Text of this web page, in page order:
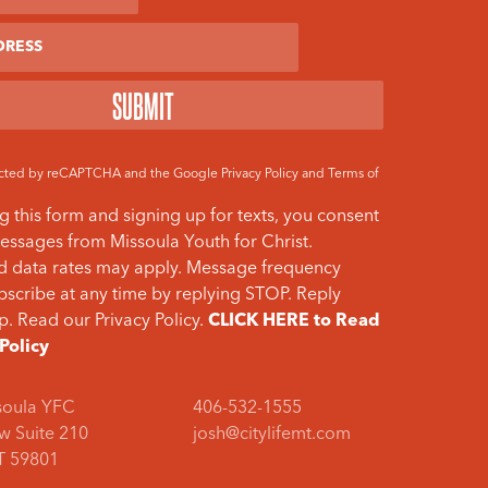
by reCAPTCHA and the Google Privacy Policy and
Terms of
this form and signing up for texts, you consent
from Missoula Youth for Christ.
data rates may apply. Message frequency
at any time by replying STOP. Reply
Read our Privacy Policy.CLICK HERE to Read
YFC
Suite 210
59801
406-532-1555
josh@citylifemt.com